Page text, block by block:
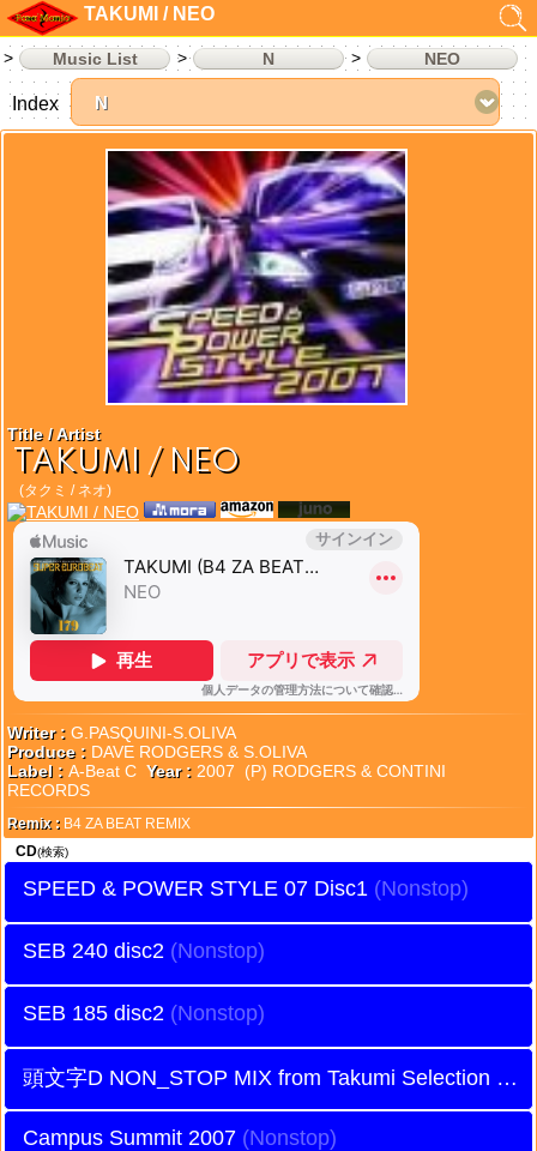
TAKUMI / NEO
Music List N NEO
Title / Artist
TAKUMI / NEO
(タクミ / ネオ)
Writer : G.PASQUINI-S.OLIVA
Produce : DAVE RODGERS & S.OLIVA
Label : A-Beat C Year : 2007 (P) RODGERS & CONTINI
RECORDS
Remix : B4 ZA BEAT REMIX
CD(検索)
SPEED & POWER STYLE 07 Disc1
SEB 240 disc2
SEB 185 disc2
頭文字D NON_STOP MIX from Takumi Selection
Campus Summit 2007
Index